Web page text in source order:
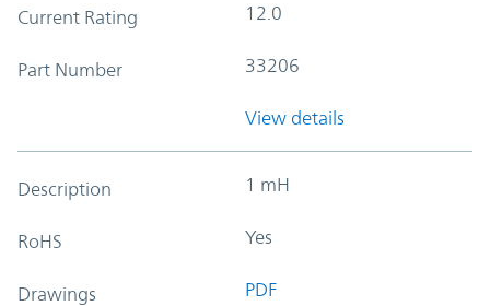
Current Rating 12.0
Part Number 33206
View details
Description 1 mH
RoHS Yes
Drawings PDF